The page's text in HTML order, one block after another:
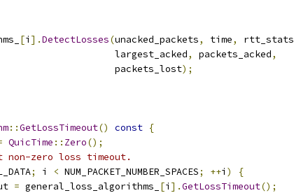
[i ].DetectLosses(unacked_packets, time, rtt_stats
largest_acked
, packets_acked,
packets_lost
);
::GetLossTimeout() const {
QuicTime :: Zero();
zero loss timeout.
; i < NUM_PACKET_NUMBER_SPACES; ++i )
{
= general_loss_algorithms_ [i ].GetLossTimeout();